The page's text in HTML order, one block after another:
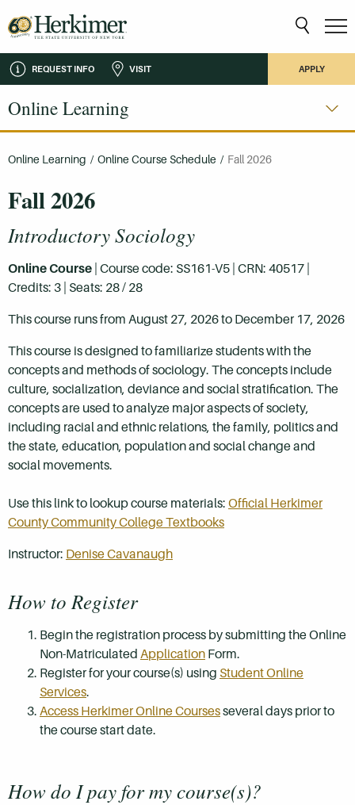
REQUEST INFO VISIT APPLY
Online Learning
Online Learning / Online Course Schedule / Fall 2026
Fall 2026
Introductory Sociology
Online Course | Course code: SS161-V5 | CRN: 40517 |
Credits: 3 | Seats: 28 / 28
This course runs from August 27, 2026 to December 17, 2026
This course is designed to familiarize students with the
concepts and methods of sociology. The concepts include
culture, socialization, deviance and social stratification. The
concepts are used to analyze major aspects of society,
including racial and ethnic relations, the family, politics and
the state, education, population and social change and
social movements.
Use this link to lookup course materials: Official Herkimer
County Community College Textbooks
Instructor: Denise Cavanaugh
How to Register
Begin the registration process by submitting the Online
Non-Matriculated Application Form.
Register for your course(s) using Student Online
Services.
Access Herkimer Online Coursesseveral days prior to
the course start date.
How do I pay for my course(s)?